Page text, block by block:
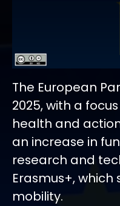
The European
2025, with a
health and
an increase in
research and
Erasmus+,
mobility.